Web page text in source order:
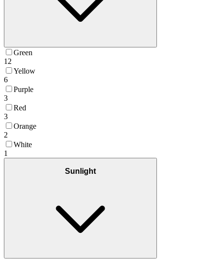
Green
12
Yellow
6
Purple
3
Red
3
Orange
2
White
1
Sunlight